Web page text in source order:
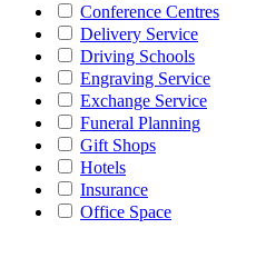
Conference Centres
Delivery Service
Driving Schools
Engraving Service
Exchange Service
Funeral Planning
Gift Shops
Hotels
Insurance
Office Space